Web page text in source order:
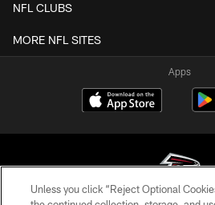
NFL CLUBS
MORE NFL SITES
Apps
Unless you click “Reject Optional